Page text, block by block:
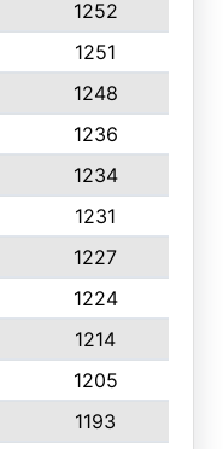
1252
1251
1248
1236
1234
1231
1227
1224
1214
1205
1193